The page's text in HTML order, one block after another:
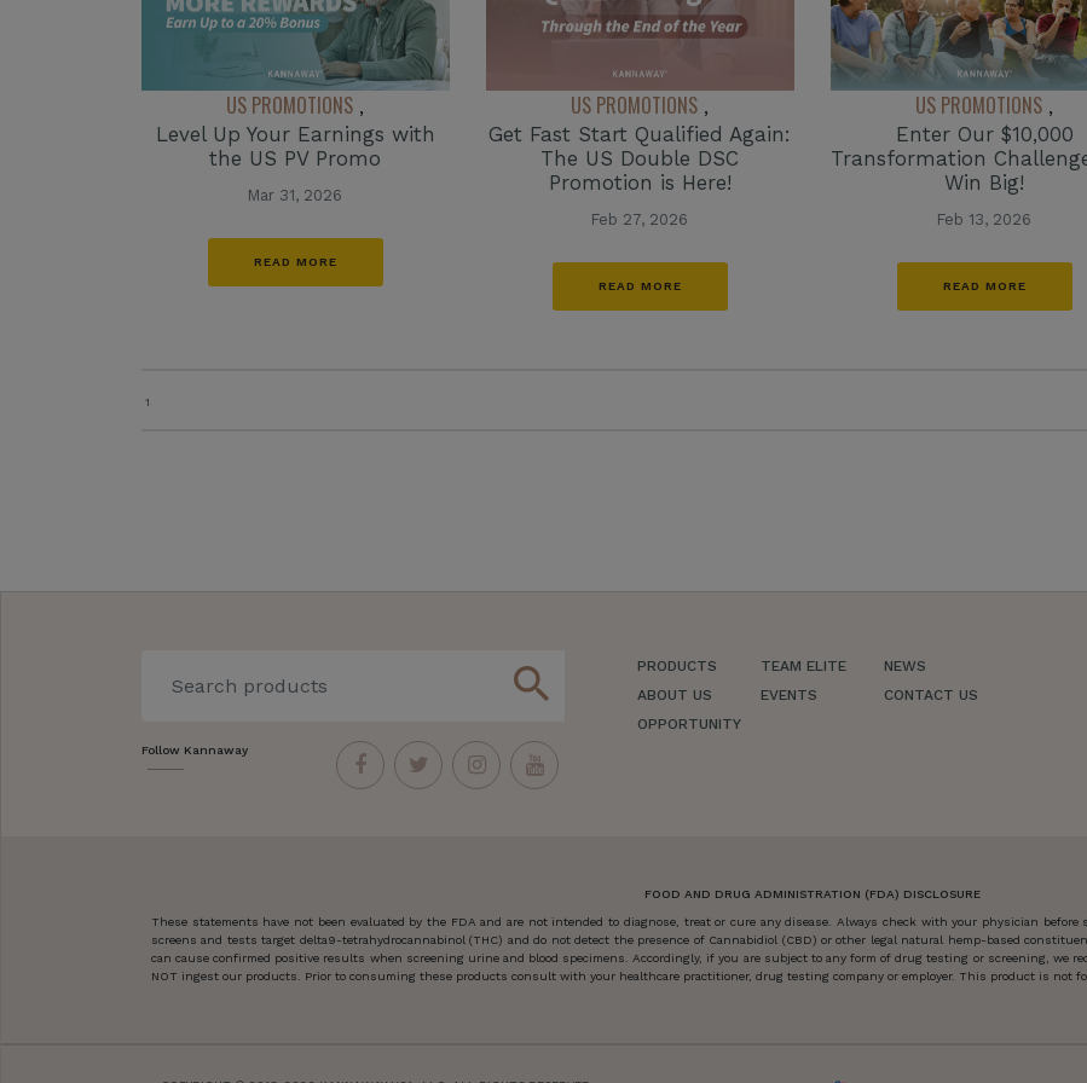
US PROMOTIONS ,
Level Up Your Earnings with
the US PV Promo
Mar 31, 2026
READ MORE
US PROMOTIONS ,
Get Fast Start Qualified Again:
The US Double DSC
Promotion is Here!
Feb 27, 2026
READ MORE
US PROMOTIONS ,
Enter Our $10,000
Transformation
Win Big!
Feb 13, 2026
READ MORE
1
search
Follow Kannaway
PRODUCTS
ABOUT US
OPPORTUNITY
TEAM ELITE
EVENTS
NEWS
CONTACT US
FOOD AND DRUG ADMINISTRATION (FDA) DISCLOSURE
These statements have not been evaluated by the FDA and are not intended to diagnose, treat or cure any disease. Always check with your physician
screens and tests target delta9-tetrahydrocannabinol (THC) and do not detect the presence of Cannabidiol (CBD) or other legal natural hemp-based
can cause confirmed positive results when screening urine and blood specimens. Accordingly, if you are subject to any form of drug testing or screening, we
NOT ingest our products. Prior to consuming these products consult with your healthcare practitioner, drug testing company or employer. This product is not